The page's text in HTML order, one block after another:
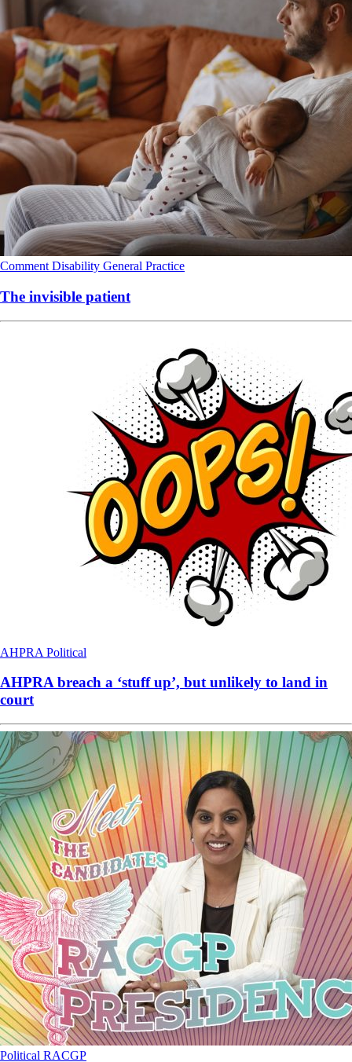
Comment Disability General Practice
The invisible patient
AHPRA Political
AHPRA breach a ‘stuff up’, but unlikely to land in
court
Political RACGP